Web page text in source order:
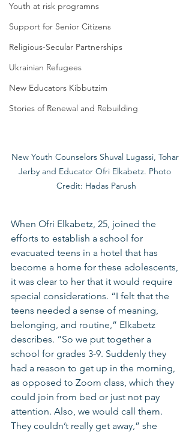
Youth at risk programns
Support for Senior Citizens
Religious-Secular Partnerships
Ukrainian Refugees
New Educators Kibbutzim
Stories of Renewal and Rebuilding
New Youth Counselors Shuval Lugassi, Tohar
Jerby and Educator Ofri Elkabetz. Photo
Credit: Hadas Parush
When Ofri Elkabetz, 25, joined the
efforts to establish a school for
evacuated teens in a hotel that has
become a home for these adolescents,
it was clear to her that it would require
special considerations. “I felt that the
teens needed a sense of meaning,
belonging, and routine,” Elkabetz
describes. “So we put together a
school for grades 3-9. Suddenly they
had a reason to get up in the morning,
as opposed to Zoom class, which they
could join from bed or just not pay
attention. Also, we would call them.
They couldn’t really get away,” she